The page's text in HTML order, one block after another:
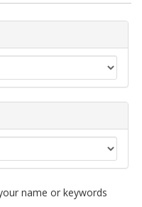
name or keywords